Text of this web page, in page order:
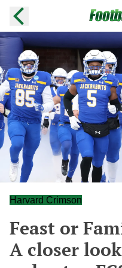
Harvard Crimson
Feast or
A closer